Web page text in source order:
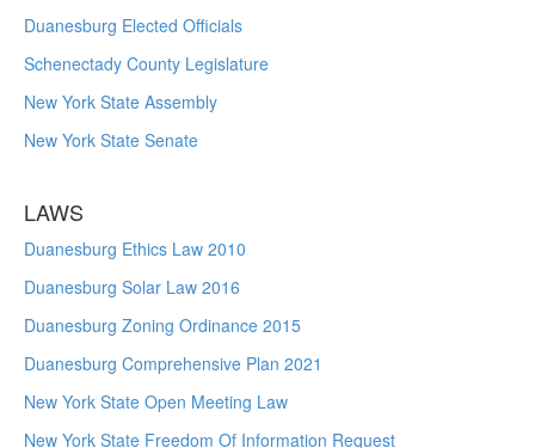
Duanesburg Elected Officials
Schenectady County Legislature
New York State Assembly
New York State Senate
LAWS
Duanesburg Ethics Law 2010
Duanesburg Solar Law 2016
Duanesburg Zoning Ordinance 2015
Duanesburg Comprehensive Plan 2021
New York State Open Meeting Law
New York State Freedom Of Information Request